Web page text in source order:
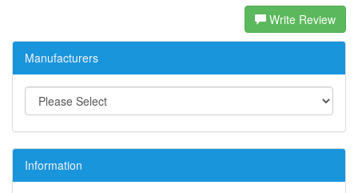
Write Review
Manufacturers
Information